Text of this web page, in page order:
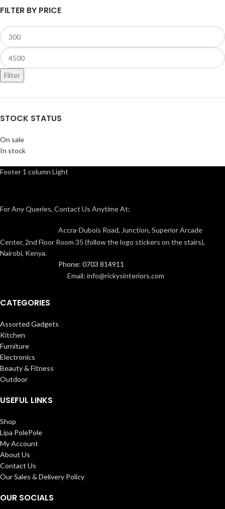
FILTER BY PRICE
Filter
STOCK STATUS
On sale
In stock
Footer 1 column Light
For Any Queries, Contact Us Anytime At;
Accra-Dubois Road, Junction, Superior Arcade
Center, 2nd Floor Room 35 (follow the logo stickers on the stairs),
Nairobi, Kenya.
Phone: 0703 814911
Email: info@rickysinteriors.com
CATEGORIES
Assorted Gadgets
Kitchen
Furniture
Electronics
Beauty & Fitness
Outdoor
USEFUL LINKS
Shop
Lipa PolePole
My Account
About Us
Contact Us
Our Sales & Delivery Policy
OUR SOCIALS